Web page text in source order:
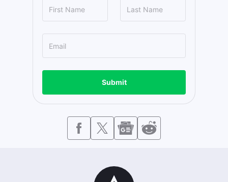
Submit